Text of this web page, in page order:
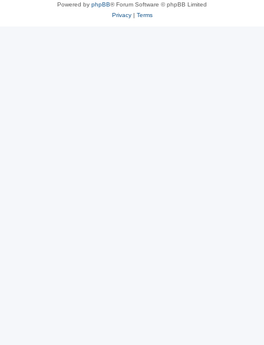
Powered by phpBB® Forum Software © phpBB Limited
Privacy| Terms